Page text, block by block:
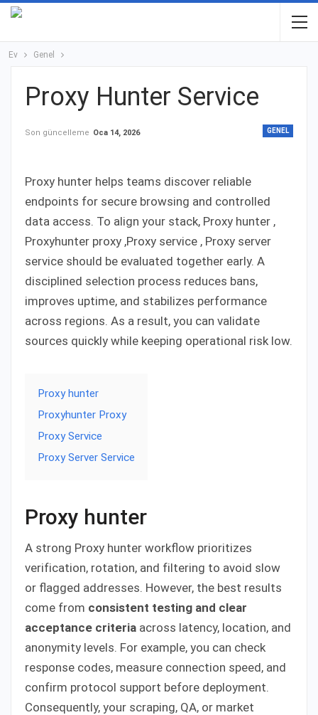
Ev Genel
Proxy Hunter Service
GENEL
Son güncelleme Oca 14, 2026
Proxy hunter helps teams discover reliable
endpoints for secure browsing and controlled
data access. To align your stack, Proxy hunter ,
Proxyhunter proxy ,Proxy service , Proxy server
service should be evaluated together early. A
disciplined selection process reduces bans,
improves uptime, and stabilizes performance
across regions. As a result, you can validate
sources quickly while keeping operational risk low.
Proxy hunter
Proxyhunter Proxy
Proxy Service
Proxy Server Service
Proxy hunter
A strong Proxy hunter workflow prioritizes
verification, rotation, and filtering to avoid slow
or flagged addresses. However, the best results
come from consistent testing and clear
acceptance criteria across latency, location, and
anonymity levels. For example, you can check
response codes, measure connection speed, and
confirm protocol support before deployment.
Consequently, your scraping, QA, or market